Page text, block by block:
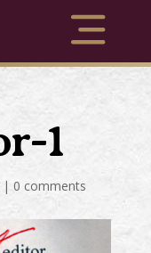
1
| 0 comments